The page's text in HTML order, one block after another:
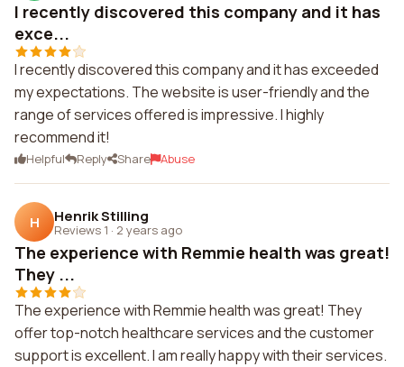
I recently discovered this company and it has
exce...
I recently discovered this company and it has exceeded
my expectations. The website is user-friendly and the
range of services offered is impressive. I highly
recommend it!
Helpful Reply Share Abuse
H Henrik Stilling
Reviews 1 · 2 years ago
The experience with Remmie health was great!
They ...
The experience with Remmie health was great! They
offer top-notch healthcare services and the customer
support is excellent. I am really happy with their services.